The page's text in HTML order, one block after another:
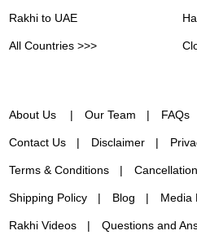
Rakhi to UAE
All Countries >>>
About Us Our Team FAQs
Contact Us Disclaimer
Terms & Conditions
Shipping Policy Blog Media
Rakhi Videos Questions and